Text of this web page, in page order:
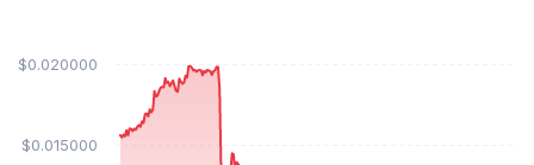
$0.015000
$0.020000